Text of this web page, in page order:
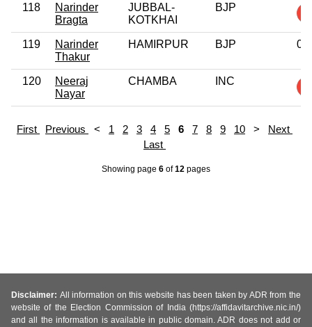
118
Narinder
Bragta
JUBBAL-
KOTKHAI
BJP
119
Narinder
Thakur
HAMIRPUR BJP 0
120
Neeraj
Nayar
CHAMBA INC
First Previous < 1 2 3 4 5 6 7 8 9 10 > Next
Last
Showing page 6 of12 pages
Disclaimer: All information on this website has been taken by ADR from the
website of the Election Commission of India (https://affidavitarchive.nic.in/)
and all the information is available in public domain. ADR does not add or